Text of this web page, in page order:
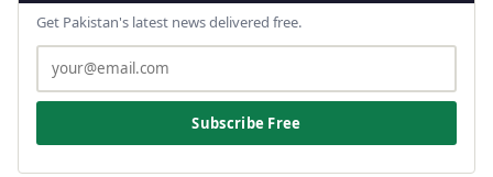
Get Pakistan's latest news delivered free.
Subscribe Free